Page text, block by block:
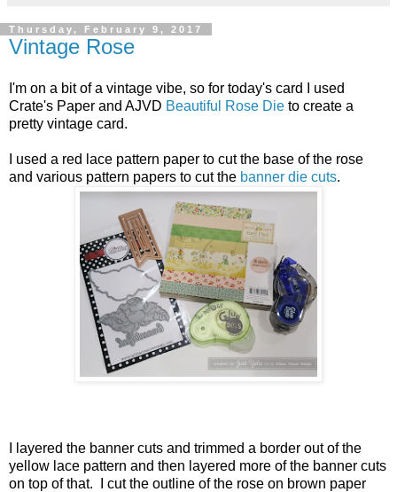
Thursday, February 9, 2017
Vintage Rose
I'm on a bit of a vintage vibe, so for today's card I used
Crate's Paper and AJVD Beautiful Rose Die to create a
pretty vintage card.
I used a red lace pattern paper to cut the base of the rose
and various pattern papers to cut the banner die cuts.
I layered the banner cuts and trimmed a border out of the
yellow lace pattern and then layered more of the banner cuts
on top of that. I cut the outline of the rose on brown paper